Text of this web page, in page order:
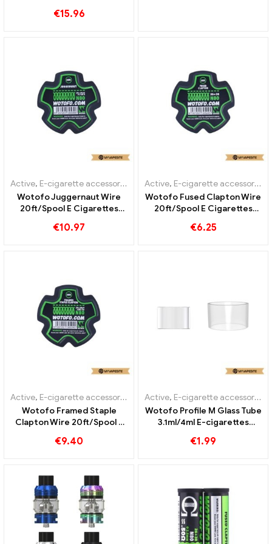
Wholesale丨Custom
€15.96
Active, E-cigarette accessories
Wotofo Juggernaut Wire
20ft/Spool E Cigarettes
€10.97
Active, E-cigarette accessories
Wotofo Fused Clapton Wire
20ft/Spool E Cigarettes
€6.25
Active, E-cigarette accessories
Wotofo Framed Staple
Clapton Wire 20ft/Spool E
Custom
€9.40
Active, E-cigarette accessories
Wotofo Profile M Glass Tube
3.1ml/4ml E-cigarettes
€1.99